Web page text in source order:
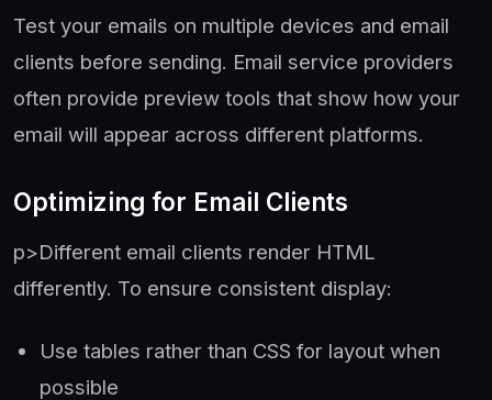
Test your emails on multiple devices and email
clients before sending. Email service providers
often provide preview tools that show how your
email will appear across different platforms.
Optimizing for Email Clients
p>Different email clients render HTML
differently. To ensure consistent display:
Use tables rather than CSS for layout when
possible